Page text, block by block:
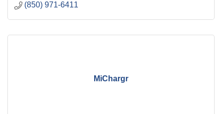
(850) 971-6411
MiChargr